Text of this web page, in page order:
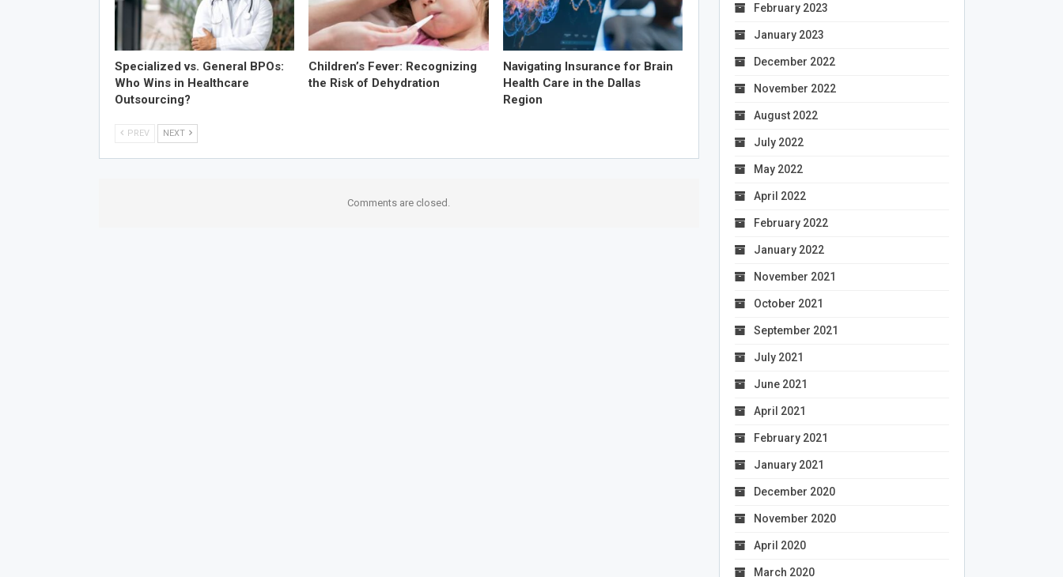
Specialized vs. General BPOs:
Who Wins in Healthcare
Outsourcing?
Children’s Fever: Recognizing
the Risk of Dehydration
Navigating Insurance for Brain
Health Care in the Dallas
Region
PREV NEXT
Comments are closed.
February 2023
January 2023
December 2022
November 2022
August 2022
July 2022
May 2022
April 2022
February 2022
January 2022
November 2021
October 2021
September 2021
July 2021
June 2021
April 2021
February 2021
January 2021
December 2020
November 2020
April 2020
March 2020